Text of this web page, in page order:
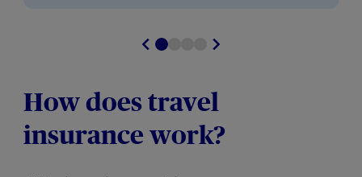
How does travel
insurance work?